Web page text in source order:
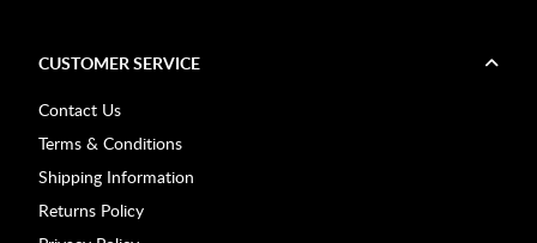
CUSTOMER SERVICE
Contact Us
Terms & Conditions
Shipping Information
Returns Policy